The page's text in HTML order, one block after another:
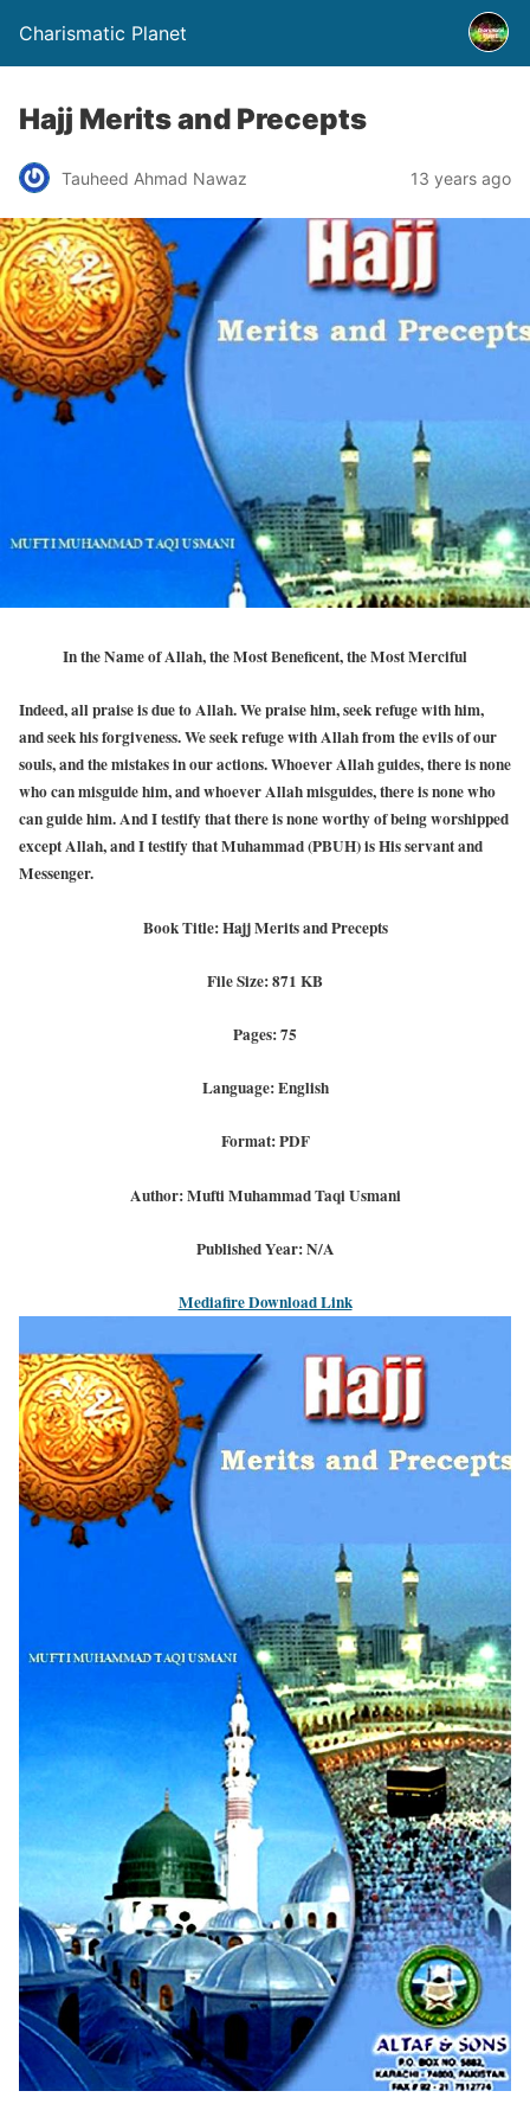
Charismatic Planet
Hajj Merits and Precepts
Tauheed Ahmad Nawaz 13 years ago
In the Name of Allah, the Most Beneficent, the Most Merciful
Indeed, all praise is due to Allah. We praise him, seek refuge with him,
and seek his forgiveness. We seek refuge with Allah from the evils of our
souls, and the mistakes in our actions. Whoever Allah guides, there is none
who can misguide him, and whoever Allah misguides, there is none who
can guide him. And I testify that there is none worthy of being worshipped
except Allah, and I testify that Muhammad (PBUH) is His servant and
Messenger.
Book Title: Hajj Merits and Precepts
File Size: 871 KB
Pages: 75
Language: English
Format: PDF
Author: Mufti Muhammad Taqi Usmani
Published Year: N/A
Mediafire Download Link